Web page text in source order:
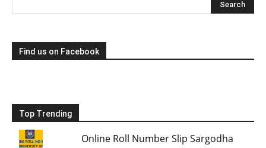
Find us on Facebook
Top Trending
Online Roll Number Slip Sargodha